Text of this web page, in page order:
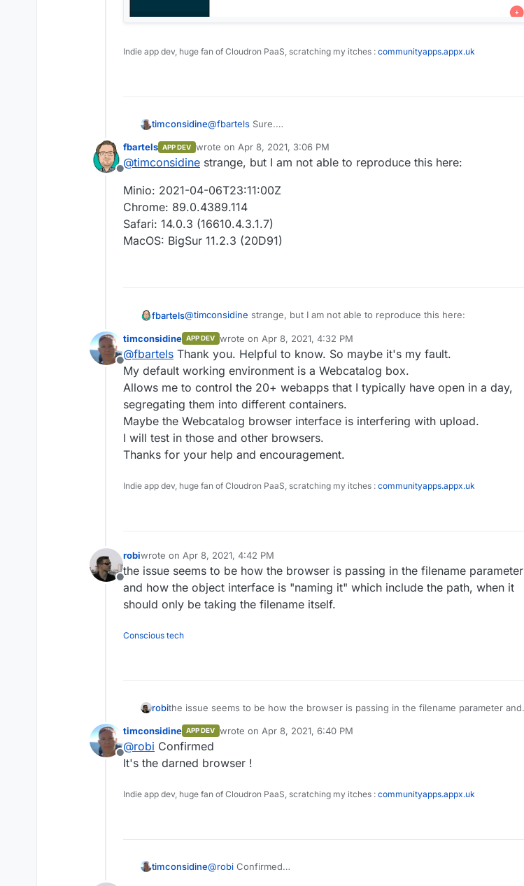
Indie app dev, huge fan of Cloudron PaaS, scratching my itches : communityapps.appx.uk
timconsidine@fbartels Sure.
Clicked on orange + icon to upload a file.
Selected a file in my OS file window
file's local path was re-created under the root of the bucket.
I wonder if it is a Mac thing : I'm on Mac
Offline
fbartels APP DEV wrote on Apr 8, 2021, 3:06 PM
last edited by
@timconsidine strange, but I am not able to reproduce this here:
Minio: 2021-04-06T23:11:00Z
Chrome: 89.0.4389.114
Safari: 14.0.3 (16610.4.3.1.7)
MacOS: BigSur 11.2.3 (20D91)
fbartels@timconsidine strange, but I am not able to reproduce this here:
Minio: 2021-04-06T23:11:00Z
Chrome: 89.0.4389.114
Safari: 14.0.3 (16610.4.3.1.7)
MacOS: BigSur 11.2.3 (20D91)
Offline
timconsidine APP DEV wrote on Apr 8, 2021, 4:32 PM
last edited by
@fbartels Thank you. Helpful to know. So maybe it's my fault.
My default working environment is a Webcatalog box.
Allows me to control the 20+ webapps that I typically have open in a day,
segregating them into different containers.
Maybe the Webcatalog browser interface is interfering with upload.
I will test in those and other browsers.
Thanks for your help and encouragement.
Indie app dev, huge fan of Cloudron PaaS, scratching my itches : communityapps.appx.uk
Offline
robiwrote on Apr 8, 2021, 4:42 PM
last edited by
the issue seems to be how the browser is passing in the filename parameter
and how the object interface is "naming it" which include the path, when it
should only be taking the filename itself.
Conscious tech
robithe issue seems to be how the browser is passing in the filename parameter and
be taking the filename itself.
Offline
timconsidine APP DEV wrote on Apr 8, 2021, 6:40 PM
last edited by
@robi Confirmed
It's the darned browser !
Indie app dev, huge fan of Cloudron PaaS, scratching my itches : communityapps.appx.uk
timconsidine@robi Confirmed